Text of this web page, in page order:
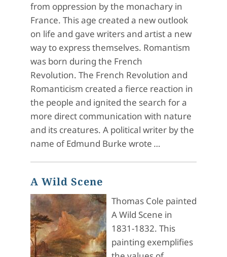
from oppression by the monachary in
France. This age created a new outlook
on life and gave writers and artist a new
way to express themselves. Romantism
was born during the French
Revolution. The French Revolution and
Romanticism created a fierce reaction in
the people and ignited the search for a
more direct communication with nature
and its creatures. A political writer by the
name of Edmund Burke wrote …
A Wild Scene
Thomas Cole painted
A Wild Scene in
1831-1832. This
painting exemplifies